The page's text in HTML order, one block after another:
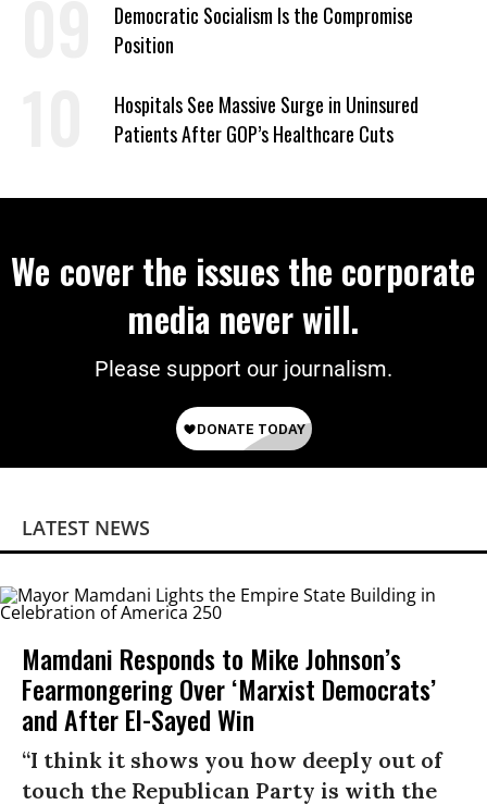
Democratic Socialism Is the Compromise
Position
Hospitals See Massive Surge in Uninsured
Patients After GOP’s Healthcare Cuts
We cover the issues the corporate
media never will.
Please support our journalism.
LATEST NEWS
Mamdani Responds to Mike Johnson’s
Fearmongering Over ‘Marxist Democrats’
and After El-Sayed Win
“I think it shows you how deeply out of
touch the Republican Party is with the